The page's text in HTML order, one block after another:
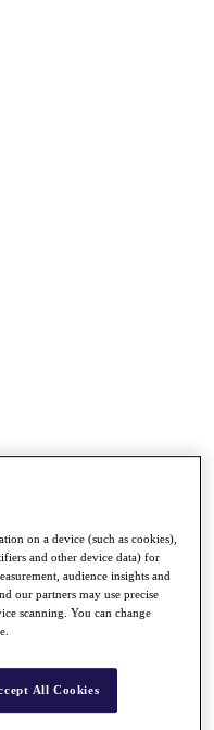
on a device (such as cookies),
and other device data) for
audience insights and
our partners may use precise
scanning. You can change
All Cookies